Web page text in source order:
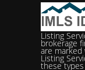
Listing
brokerage
are
Listing
these